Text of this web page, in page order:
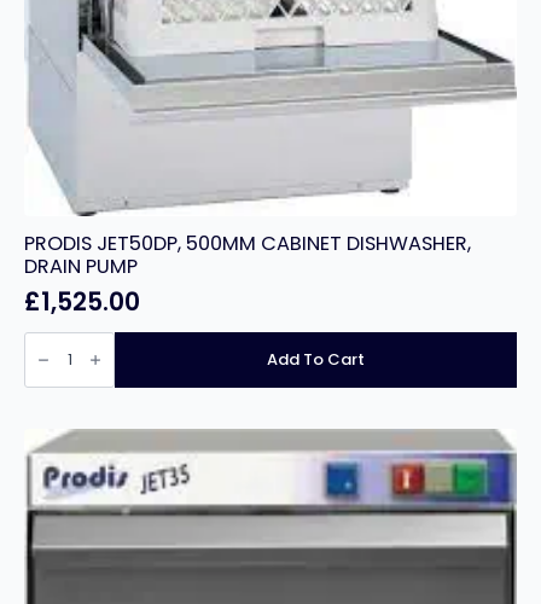
PRODIS JET50DP, 500MM CABINET DISHWASHER,
DRAIN PUMP
£1,525.00
PRODIS
JET50DP,
500MM
CABINET
PUMP
quantity
Add To Cart